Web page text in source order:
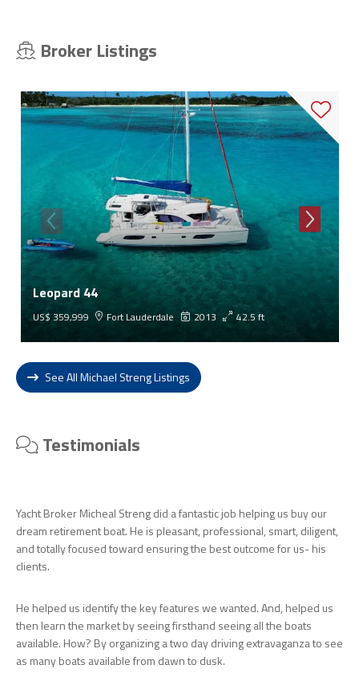
Broker Listings
Leopard 44
US$ 359,999 Fort Lauderdale 2013 42.5 ft
See All Michael Streng Listings
Testimonials
Yacht Broker Micheal Streng did a fantastic job helping us buy our
dream retirement boat. He is pleasant, professional, smart, diligent,
and totally focused toward ensuring the best outcome for us- his
clients.
He helped us identify the key features we wanted. And, helped us
then learn the market by seeing firsthand seeing all the boats
available. How? By organizing a two day driving extravaganza to see
as many boats available from dawn to dusk.